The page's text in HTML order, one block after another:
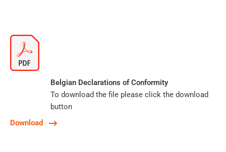
Download
Belgian Declarations of Conformity
To download the file please click the download
button